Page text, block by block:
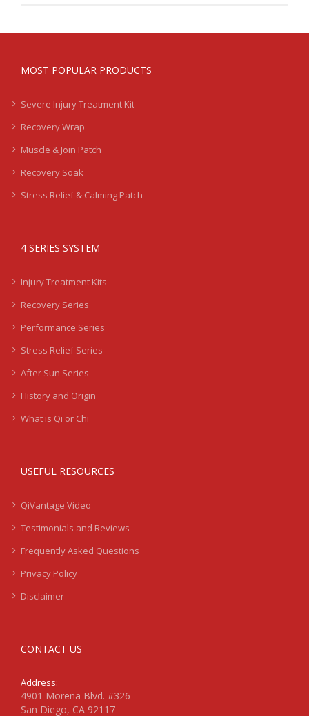
MOST POPULAR PRODUCTS
Severe Injury Treatment Kit
Recovery Wrap
Muscle & Join Patch
Recovery Soak
Stress Relief & Calming Patch
4 SERIES SYSTEM
Injury Treatment Kits
Recovery Series
Performance Series
Stress Relief Series
After Sun Series
History and Origin
What is Qi or Chi
USEFUL RESOURCES
QiVantage Video
Testimonials and Reviews
Frequently Asked Questions
Privacy Policy
Disclaimer
CONTACT US
Address:
4901 Morena Blvd. #326
San Diego, CA 92117